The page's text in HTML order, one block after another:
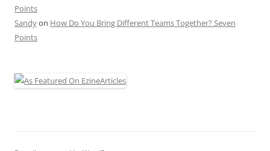
Points
Sandyon How Do You Bring Different Teams Together? Seven
Points